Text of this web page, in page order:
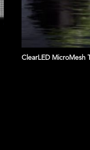
ClearLED MicroMesh